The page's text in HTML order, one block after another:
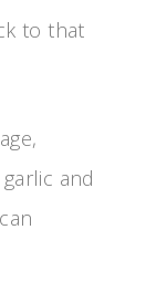
to that
and